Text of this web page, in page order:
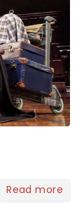
Read more